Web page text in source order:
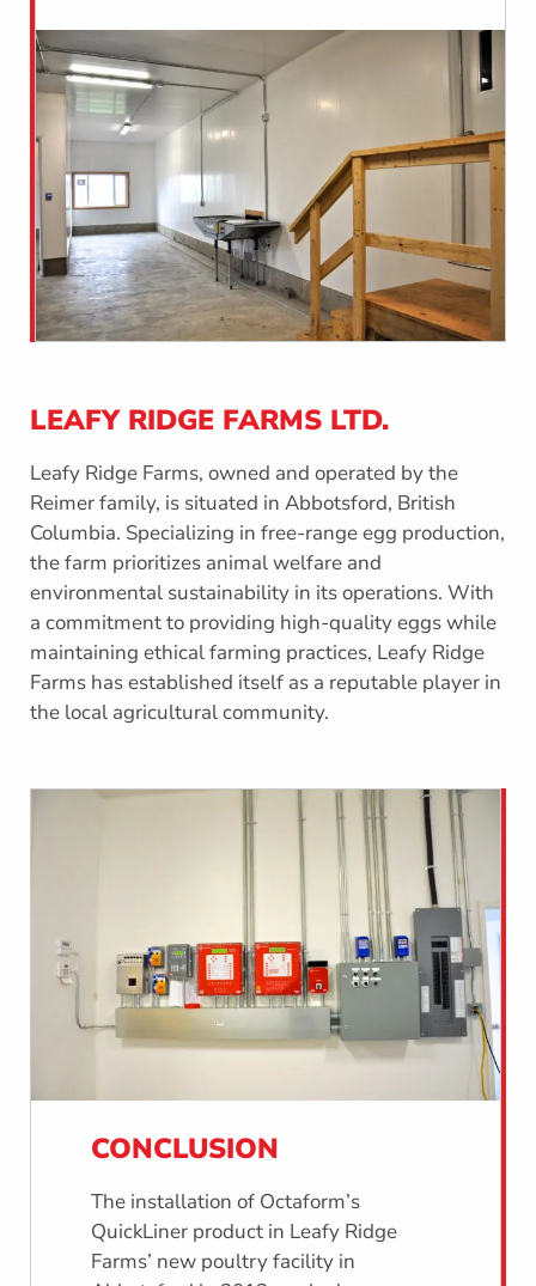
LEAFY RIDGE FARMS LTD.
Leafy Ridge Farms, owned and operated by the
Reimer family, is situated in Abbotsford, British
Columbia. Specializing in free-range egg production,
the farm prioritizes animal welfare and
environmental sustainability in its operations. With
a commitment to providing high-quality eggs while
maintaining ethical farming practices, Leafy Ridge
Farms has established itself as a reputable player in
the local agricultural community.
CONCLUSION
The installation of Octaform’s
QuickLiner product in Leafy Ridge
Farms’ new poultry facility in